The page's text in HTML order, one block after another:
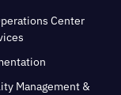
Center
Management &